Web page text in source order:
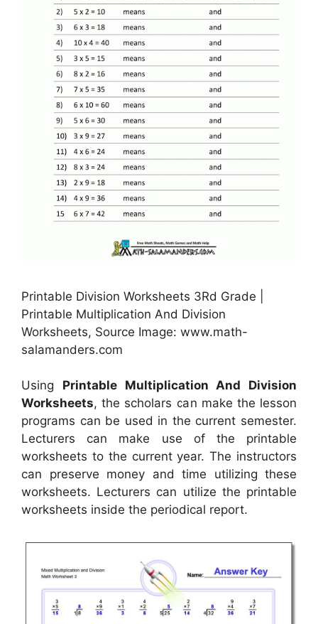
Printable Division Worksheets 3Rd Grade |
Printable Multiplication And Division
Worksheets, Source Image: www.math-
salamanders.com
Using Printable Multiplication And Division
Worksheets, the scholars can make the lesson
programs can be used in the current semester.
Lecturers can make use of the printable
worksheets to the current year. The instructors
can preserve money and time utilizing these
worksheets. Lecturers can utilize the printable
worksheets inside the periodical report.